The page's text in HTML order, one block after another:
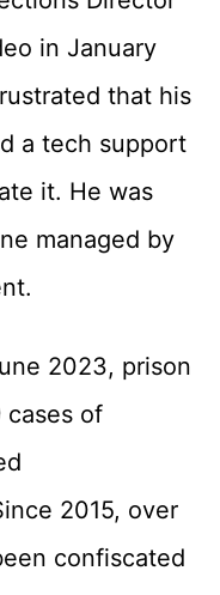
in January
that his
a tech support
it. He was
managed by
2023, prison
cases of
2015, over
confiscated